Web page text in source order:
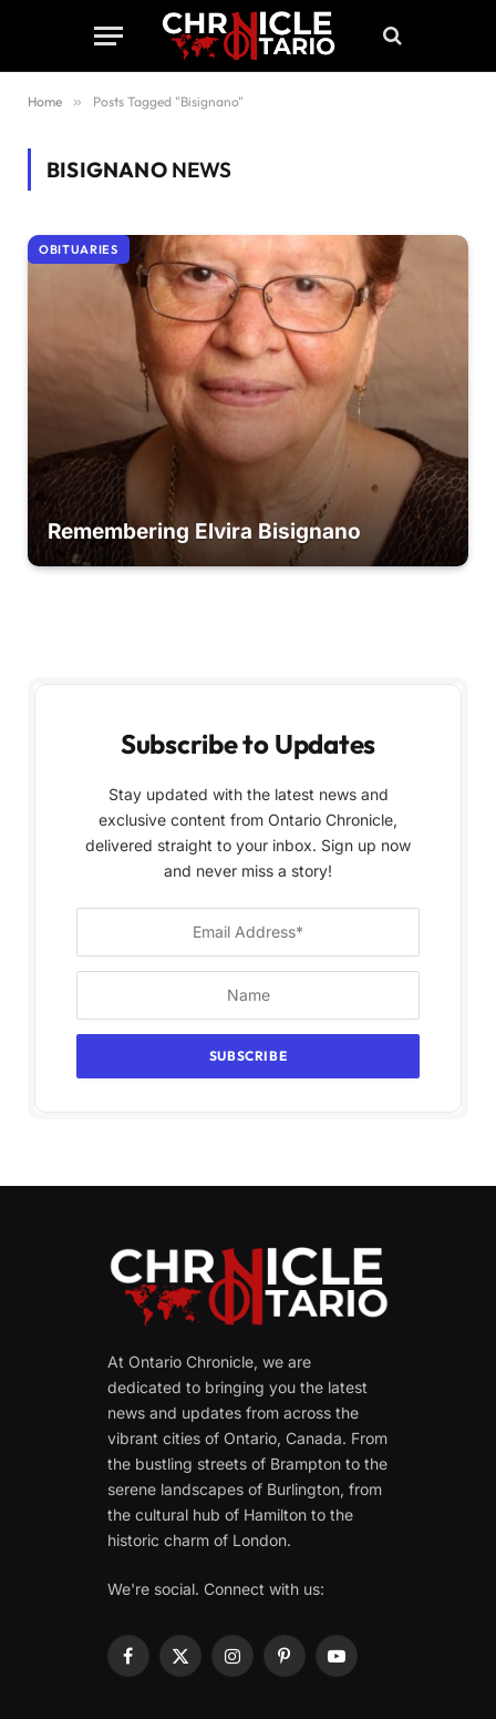
Home » Posts Tagged "Bisignano"
BISIGNANONEWS
OBITUARIES
Remembering Elvira Bisignano
Subscribe to Updates
Stay updated with the latest news and
exclusive content from Ontario Chronicle,
delivered straight to your inbox. Sign up now
and never miss a story!
At Ontario Chronicle, we are
dedicated to bringing you the latest
news and updates from across the
vibrant cities of Ontario, Canada. From
the bustling streets of Brampton to the
serene landscapes of Burlington, from
the cultural hub of Hamilton to the
historic charm of London.
We're social. Connect with us:
Facebook
X
InstagramPinterestYouTube